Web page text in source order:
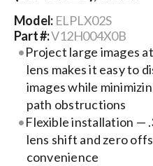
Careers
Locations
Procurement Contracts
Get Support
Model: ELPLX02S
Part #:V12H004X0B
Project large images
lens makes it easy to
images while
path obstructions
Flexible installation —
lens shift and zero
convenience